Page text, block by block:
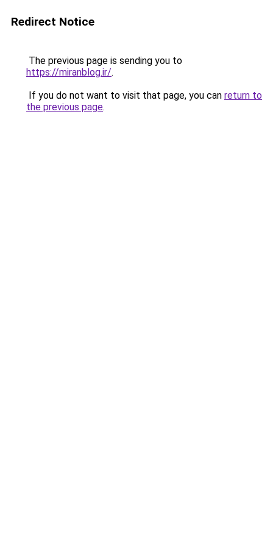
Redirect Notice
The previous page is sending you to
https://miranblog.ir/.
If you do not want to visit that page, you can return to
the previous page.